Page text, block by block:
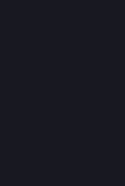
of the last